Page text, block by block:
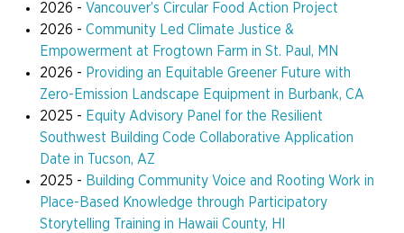
2026 - Vancouver’s Circular Food Action Project
2026 - Community Led Climate Justice &
Empowerment at Frogtown Farm in St. Paul, MN
2026 - Providing an Equitable Greener Future with
Zero-Emission Landscape Equipment in Burbank, CA
2025 - Equity Advisory Panel for the Resilient
Southwest Building Code Collaborative Application
Date in Tucson, AZ
2025 - Building Community Voice and Rooting Work in
Place-Based Knowledge through Participatory
Storytelling Training in Hawaii County, HI